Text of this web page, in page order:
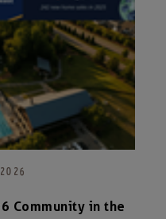
Community in the